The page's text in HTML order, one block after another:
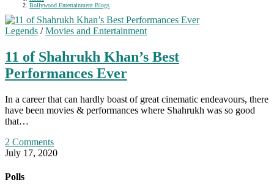
Bollywood Entertainment Blogs
Legends /Movies and Entertainment
11 of Shahrukh Khan’s Best
Performances Ever
In a career that can hardly boast of great cinematic endeavours, there
have been movies & performances where Shahrukh was so good
that…
2 Comments
July 17, 2020
Polls